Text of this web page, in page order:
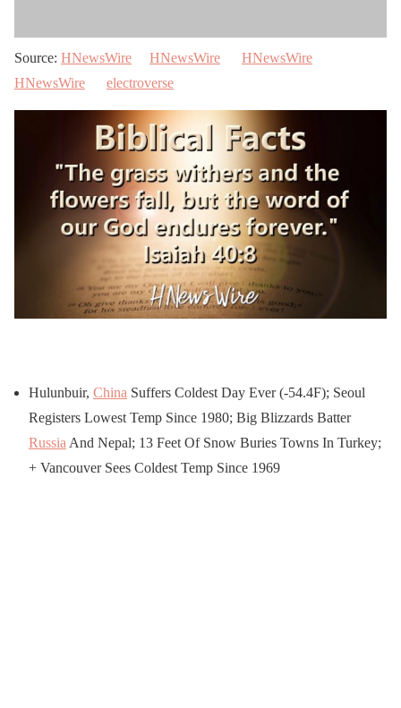
Source: HNewsWire HNewsWire
HNewsWire
HNewsWire
electroverse
Hulunbuir, China Suffers Coldest Day Ever (-54.4F); Seoul
Registers Lowest Temp Since 1980; Big Blizzards Batter
Russia And Nepal; 13 Feet Of Snow Buries Towns In Turkey;
+ Vancouver Sees Coldest Temp Since 1969